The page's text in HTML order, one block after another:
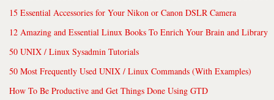
15 Essential Accessories for Your Nikon or Canon DSLR Camera
12 Amazing and Essential Linux Books To Enrich Your Brain and Library
50 UNIX / Linux Sysadmin Tutorials
50 Most Frequently Used UNIX / Linux Commands (With Examples)
How To Be Productive and Get Things Done Using GTD